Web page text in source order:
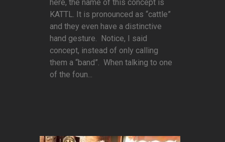
here, the name of this concept is
KATTL. It is pronounced as “cattle”
and they even have a distinctive
hand gesture. Notice, I said
concept, instead of only calling
them a “band”. When talking to one
of the foun...